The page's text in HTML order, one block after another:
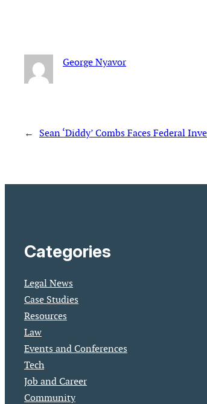
George Nyavor
← Sean ‘Diddy’ Combs Faces Federal
Categories
Legal News
Case Studies
Resources
Law
Events and Conferences
Tech
Job and Career
Community